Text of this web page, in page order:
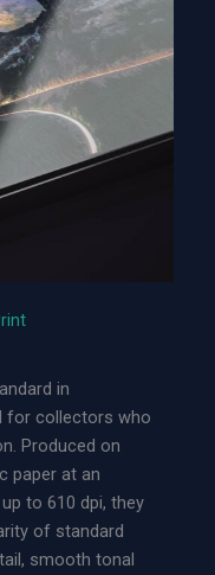
in
for collectors who
Produced on
paper at an
to 610 dpi, they
of standard
smooth tonal